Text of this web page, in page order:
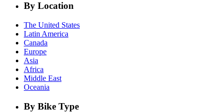
By Location
The United States
Latin America
Canada
Europe
Asia
Africa
Middle East
Oceania
By Bike Type